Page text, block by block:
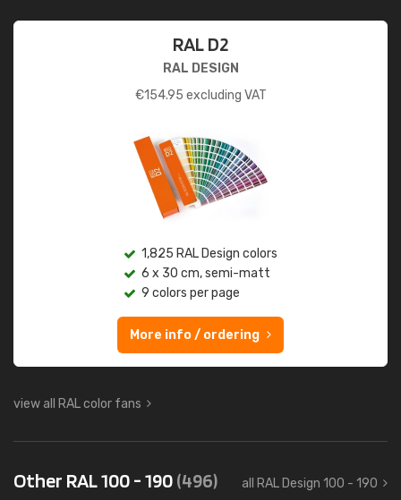
RAL D2
RAL DESIGN
€154.95 excluding VAT
1,825 RAL Design colors
6 x 30 cm, semi-matt
9 colors per page
More info / ordering
view all RAL color fans
Other RAL 100 - 190(496) all RAL Design 100 - 190